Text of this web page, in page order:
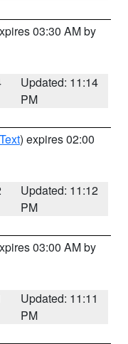
03:30 AM by
Updated: 11:14
PM
) expires 02:00
Updated: 11:12
PM
03:00 AM by
Updated: 11:11
PM